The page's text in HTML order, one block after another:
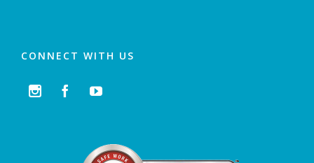
CONNECT WITH US
  